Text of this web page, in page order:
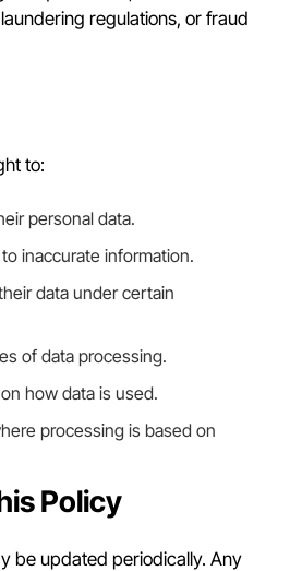
regulations, or fraud
to:
personal data.
inaccurate information.
data under certain
of data processing.
how data is used.
processing is based on
Policy
be updated periodically. Any